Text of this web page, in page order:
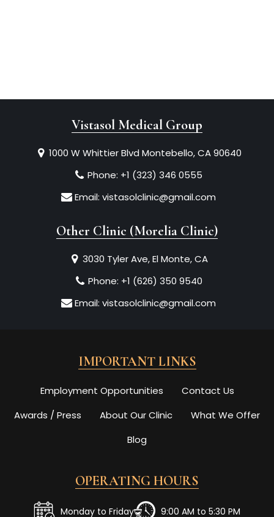
Vistasol Medical Group
1000 W Whittier Blvd Montebello, CA 90640
Phone: +1 (323) 346 0555
Email: vistasolclinic@gmail.com
Other Clinic (Morelia Clinic)
3030 Tyler Ave, El Monte, CA
Phone: +1 (626) 350 9540
Email: vistasolclinic@gmail.com
IMPORTANT LINKS
Employment Opportunities
Contact Us
Awards / Press
About Our Clinic
What We Offer
Blog
OPERATING HOURS
Monday to Friday 9:00 AM to 5:30 PM